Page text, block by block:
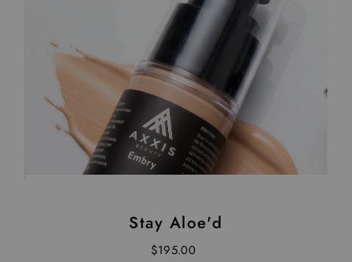
Stay Aloe'd
Regular Price
$195.00